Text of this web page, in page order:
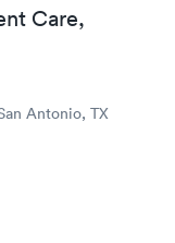
Care,
Antonio, TX